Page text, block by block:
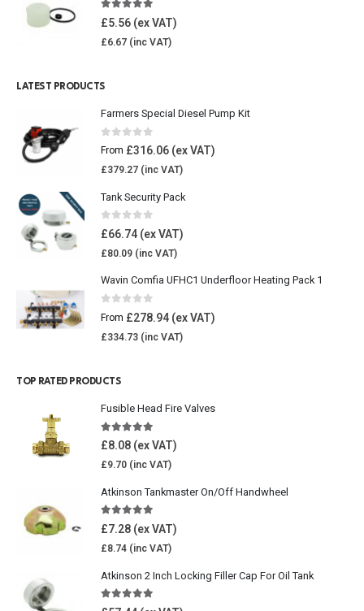
4.85out of 5
£5.56
£6.67
LATEST PRODUCTS
Farmers Special Diesel Pump Kit
0 out of 5
From £316.06
£379.27
Tank Security Pack
0 out of 5
£66.74
£80.09
Wavin Comfia UFHC1 Underfloor Heating Pack 1
0 out of 5
From £278.94
£334.73
TOP RATED PRODUCTS
Fusible Head Fire Valves
5.00out of 5
£8.08
£9.70
Atkinson Tankmaster On/Off Handwheel
5.00out of 5
£7.28
£8.74
Atkinson 2 Inch Locking Filler Cap For Oil Tank
5.00 out of 5